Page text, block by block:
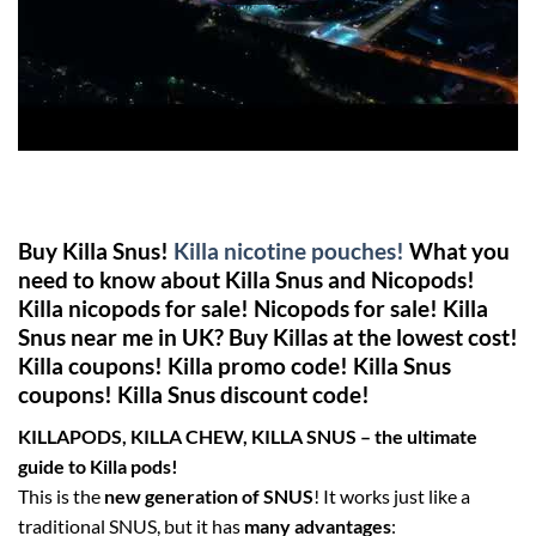
Buy Killa Snus! Killa nicotine pouches! What you
need to know about Killa Snus and Nicopods!
Killa nicopods for sale! Nicopods for sale! Killa
Snus near me in UK? Buy Killas at the lowest cost!
Killa coupons! Killa promo code! Killa Snus
coupons! Killa Snus discount code!
KILLAPODS, KILLA CHEW, KILLA SNUS – the ultimate
guide to Killa pods!
This is the new generation of SNUS! It works just like a
traditional SNUS, but it has many advantages: